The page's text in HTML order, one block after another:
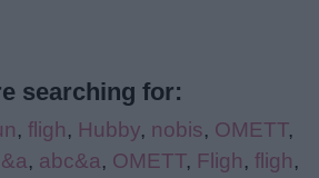
searching for:
, fligh, Hubby, nobis, OMETT,
, abc&a, OMETT, Fligh, fligh,